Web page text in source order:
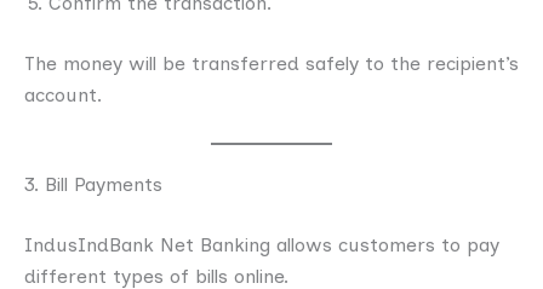
The money will be transferred safely to the recipient’s
account.
3. Bill Payments
IndusIndBank Net Banking allows customers to pay
different types of bills online.